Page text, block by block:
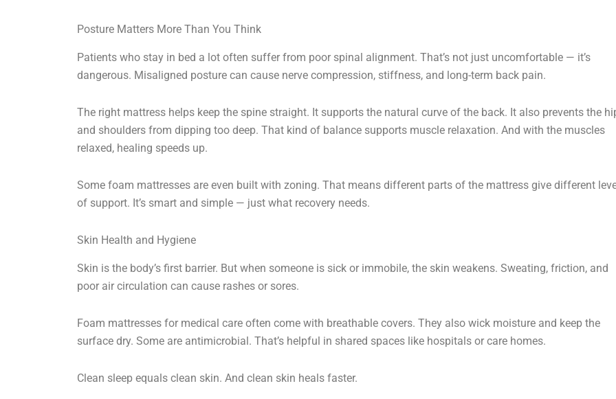
Posture Matters More Than You Think
Patients who stay in bed a lot often suffer from poor spinal alignment. That’s not just uncomfortable — it’s
dangerous. Misaligned posture can cause nerve compression, stiffness, and long-term back pain.
The right mattress helps keep the spine straight. It supports the natural curve of the back. It also prevents the
and shoulders from dipping too deep. That kind of balance supports muscle relaxation. And with the muscles
relaxed, healing speeds up.
Some foam mattresses are even built with zoning. That means different parts of the mattress give different
of support. It’s smart and simple — just what recovery needs.
Skin Health and Hygiene
Skin is the body’s first barrier. But when someone is sick or immobile, the skin weakens. Sweating, friction, and
poor air circulation can cause rashes or sores.
Foam mattresses for medical care often come with breathable covers. They also wick moisture and keep the
surface dry. Some are antimicrobial. That’s helpful in shared spaces like hospitals or care homes.
Clean sleep equals clean skin. And clean skin heals faster.